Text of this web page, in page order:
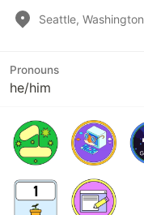
Seattle, Washington
Pronouns
he/him